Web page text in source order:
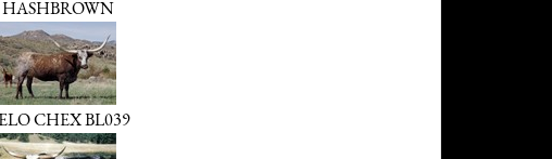
HASHBROWN
CHEX BL039